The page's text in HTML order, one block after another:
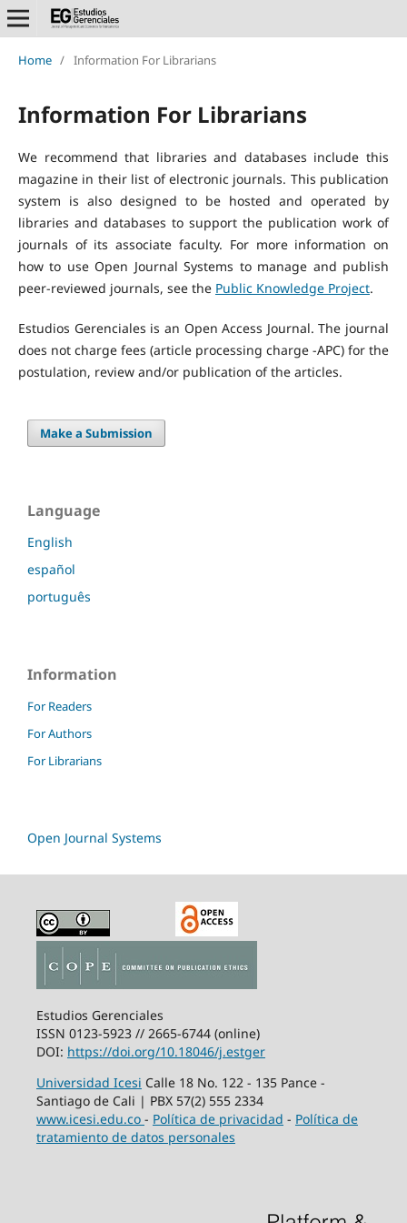
Home / Information For Librarians
Information For Librarians
We recommend that libraries and databases include this
magazine in their list of electronic journals. This publication
system is also designed to be hosted and operated by
libraries and databases to support the publication work of
journals of its associate faculty. For more information on
how to use Open Journal Systems to manage and publish
peer-reviewed journals, see the Public Knowledge Project.
Estudios Gerenciales is an Open Access Journal. The journal
does not charge fees (article processing charge -APC) for the
postulation, review and/or publication of the articles.
Make a Submission
Language
English
español
português
Information
For Readers
For Authors
For Librarians
Open Journal Systems
Estudios Gerenciales
ISSN 0123-5923 // 2665-6744 (online)
DOI: https://doi.org/10.18046/j.estger
Universidad Icesi Calle 18 No. 122 - 135 Pance -
Santiago de Cali | PBX 57(2) 555 2334
www.icesi.edu.co - Política de privacidad - Política de
tratamiento de datos personales